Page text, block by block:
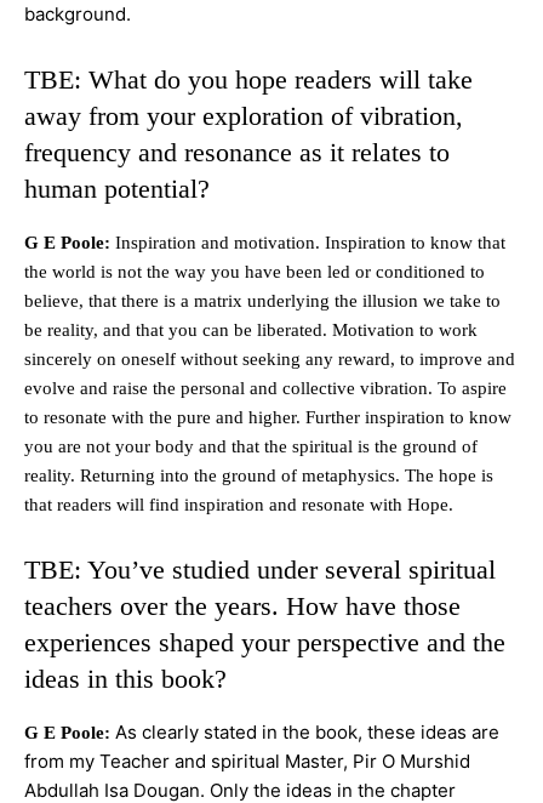
background.
TBE: What do you hope readers will take
away from your exploration of vibration,
frequency and resonance as it relates to
human potential?
G E Poole: Inspiration and motivation. Inspiration to know that
the world is not the way you have been led or conditioned to
believe, that there is a matrix underlying the illusion we take to
be reality, and that you can be liberated. Motivation to work
sincerely on oneself without seeking any reward, to improve and
evolve and raise the personal and collective vibration. To aspire
to resonate with the pure and higher. Further inspiration to know
you are not your body and that the spiritual is the ground of
reality. Returning into the ground of metaphysics. The hope is
that readers will find inspiration and resonate with Hope.
TBE: You’ve studied under several spiritual
teachers over the years. How have those
experiences shaped your perspective and the
ideas in this book?
G E Poole: As clearly stated in the book, these ideas are
from my Teacher and spiritual Master, Pir O Murshid
Abdullah Isa Dougan. Only the ideas in the chapter